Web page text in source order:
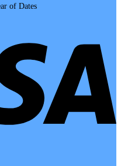
of Dates